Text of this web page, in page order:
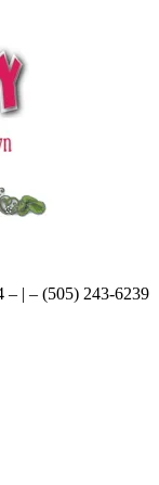
– | – (505) 243-6239